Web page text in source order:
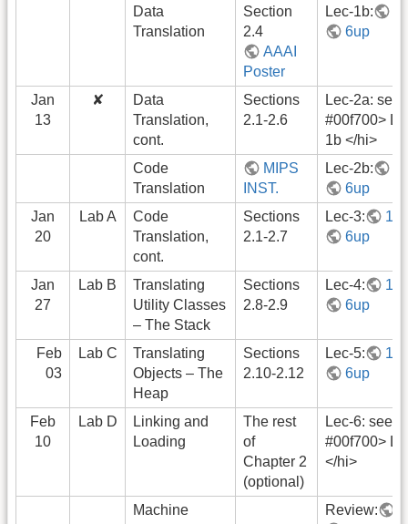
Data
Translation
Section
2.4
AAAI
Poster
Lec-1b:
6up
Jan
13
✘
Data
Translation,
cont.
Sections
2.1-2.6
Lec-2a: see
#00f700>
1b </hi>
Code
Translation
MIPS
INST.
Lec-2b:
6up
Jan
20
Lab A
Code
Translation,
cont.
Sections
2.1-2.7
Lec-3:
6up
Jan
27
Lab B
Translating
Utility Classes
– The Stack
Sections
2.8-2.9
Lec-4:
6up
Feb
03
Lab C
Translating
Objects – The
Heap
Sections
2.10-2.12
Lec-5:
6up
Feb
10
Lab D
Linking and
Loading
The rest
of
Chapter 2
(optional)
Lec-6: see
#00f700>
</hi>
Machine
Review: